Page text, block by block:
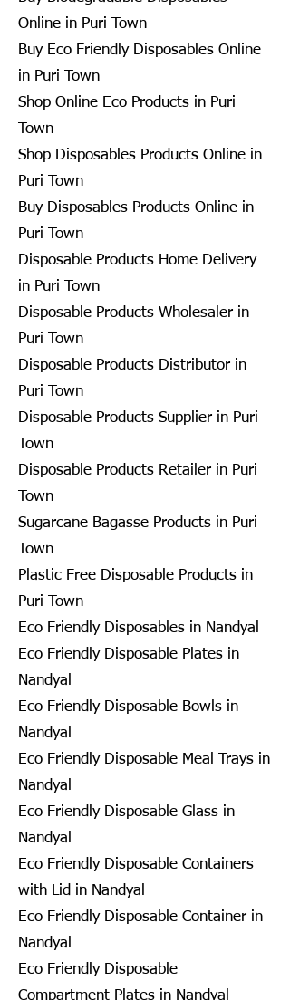
Online in Puri Town
Buy Eco Friendly Disposables Online
in Puri Town
Shop Online Eco Products in Puri
Town
Shop Disposables Products Online in
Puri Town
Buy Disposables Products Online in
Puri Town
Disposable Products Home Delivery
in Puri Town
Disposable Products Wholesaler in
Puri Town
Disposable Products Distributor in
Puri Town
Disposable Products Supplier in Puri
Town
Disposable Products Retailer in Puri
Town
Sugarcane Bagasse Products in Puri
Town
Plastic Free Disposable Products in
Puri Town
Eco Friendly Disposables in Nandyal
Eco Friendly Disposable Plates in
Nandyal
Eco Friendly Disposable Bowls in
Nandyal
Eco Friendly Disposable Meal Trays in
Nandyal
Eco Friendly Disposable Glass in
Nandyal
Eco Friendly Disposable Containers
with Lid in Nandyal
Eco Friendly Disposable Container in
Nandyal
Eco Friendly Disposable
Compartment Plates in Nandyal